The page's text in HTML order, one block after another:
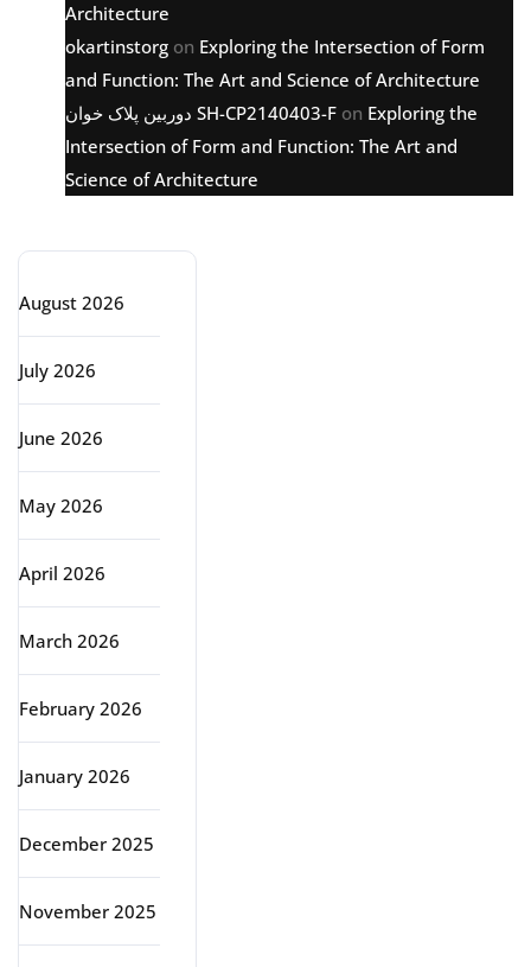
Architecture
okartinstorg on Exploring the Intersection of Form
and Function: The Art and Science of Architecture
دوربین پلاک خوان SH-CP2140403-F on Exploring the
Intersection of Form and Function: The Art and
Science of Architecture
August 2026
July 2026
June 2026
May 2026
April 2026
March 2026
February 2026
January 2026
December 2025
November 2025